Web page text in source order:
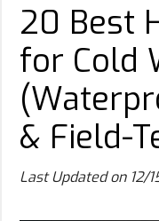
20 Best
for Cold
& Field-
Last Updated on 12/